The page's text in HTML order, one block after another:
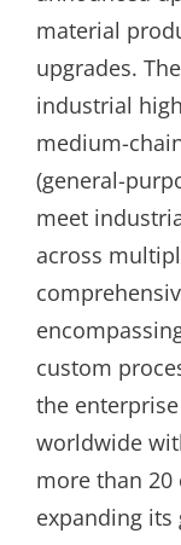
material
upgrades.
industrial
medium-
(general-
meet
across
custom
the
worldwide
more than
expanding